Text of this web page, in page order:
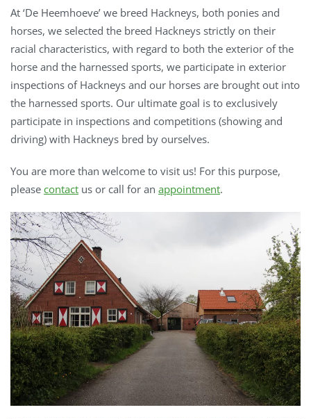
At ‘De Heemhoeve’ we breed Hackneys, both ponies and
horses, we selected the breed Hackneys strictly on their
racial characteristics, with regard to both the exterior of the
horse and the harnessed sports, we participate in exterior
inspections of Hackneys and our horses are brought out into
the harnessed sports. Our ultimate goal is to exclusively
participate in inspections and competitions (showing and
driving) with Hackneys bred by ourselves.
You are more than welcome to visit us! For this purpose,
please contact us or call for an appointment.